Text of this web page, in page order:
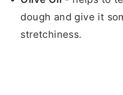
dough and give it
stretchiness.